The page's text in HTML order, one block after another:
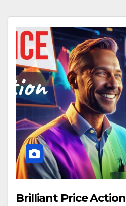
Brilliant Price Action – Roadmap for